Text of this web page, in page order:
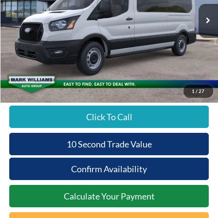
1 / 27
In Stock Ext.
Less
MSRP:
$65,490
Documentation Fee:
+$398
Beechmont Ford Discount:
-$2,620
Beechmont Ford Price:
$63,268
Click To Call
10 Second Trade Value
Confirm Availability
Calculate Your Payment